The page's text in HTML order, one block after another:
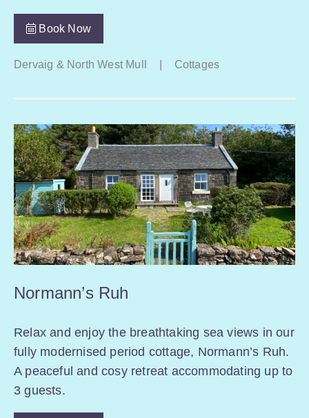
Book Now
Dervaig & North West Mull Cottages
Normann’s Ruh
Relax and enjoy the breathtaking sea views in our
fully modernised period cottage, Normann’s Ruh.
A peaceful and cosy retreat accommodating up to
3 guests.